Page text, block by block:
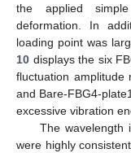
the applied
deformation. In
loading point was
10 displays the six
fluctuation amplitude
and Bare-FBG4-
excessive vibration
The wavelength
were highly